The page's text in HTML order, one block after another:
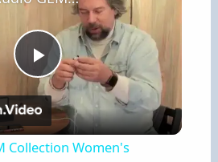
P
l
Collection Women's